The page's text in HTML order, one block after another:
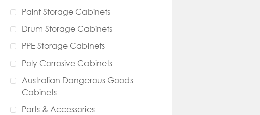
Paint Storage Cabinets
Drum Storage Cabinets
PPE Storage Cabinets
Poly Corrosive Cabinets
Australian Dangerous Goods
Cabinets
Parts & Accessories